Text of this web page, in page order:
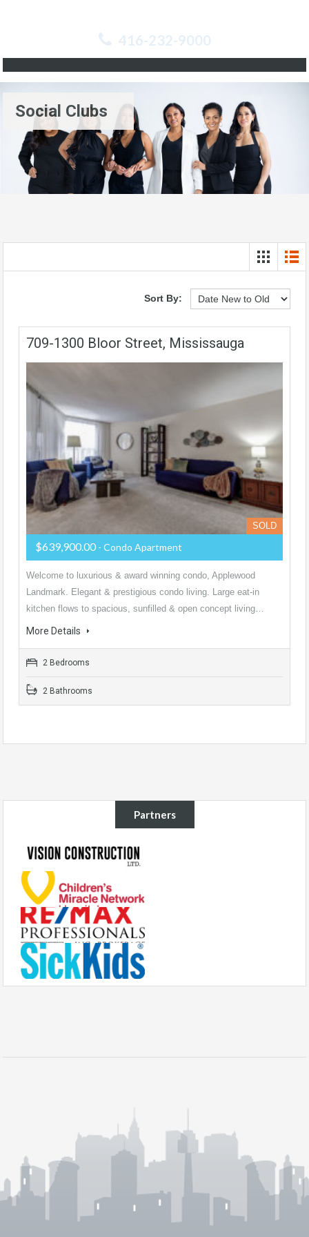
416-232-9000
Social Clubs
Sort By:
709-1300 Bloor Street, Mississauga
SOLD
$639,900.00 - Condo Apartment
Welcome to luxurious & award winning condo, Applewood
Landmark. Elegant & prestigious condo living. Large eat-in
kitchen flows to spacious, sunfilled & open concept living…
More Details
2 Bedrooms
2 Bathrooms
Partners